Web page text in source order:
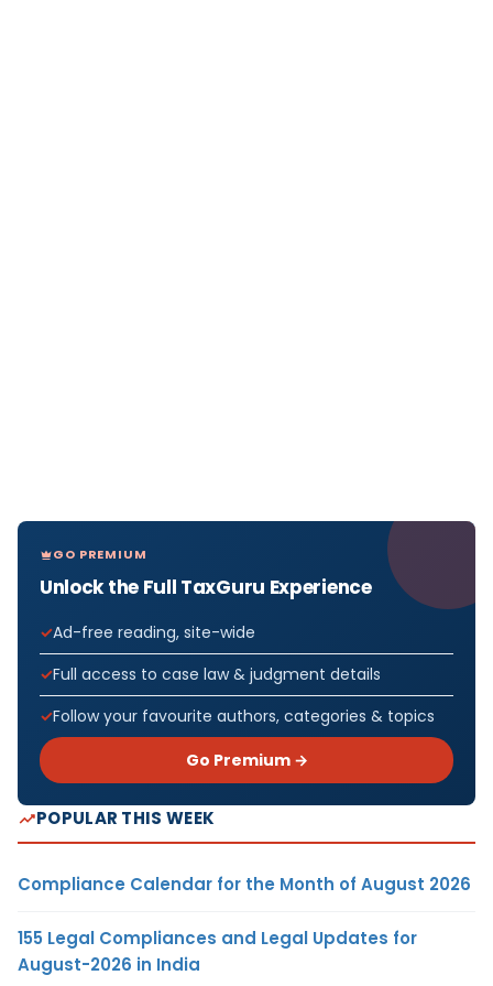
GO PREMIUM
Unlock the Full TaxGuru Experience
Ad-free reading, site-wide
Full access to case law & judgment details
Follow your favourite authors, categories & topics
Go Premium →
POPULAR THIS WEEK
Compliance Calendar for the Month of August 2026
155 Legal Compliances and Legal Updates for
August-2026 in India